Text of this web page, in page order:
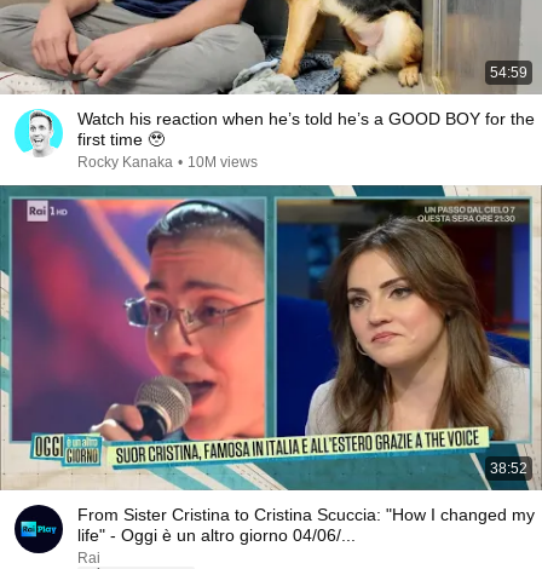
54:59
Watch his reaction when he’s told he’s a GOOD BOY for the
first time 🥹
Rocky Kanaka • 10M views
38:52
From Sister Cristina to Cristina Scuccia: "How I changed my
life" - Oggi è un altro giorno 04/06/...
Rai